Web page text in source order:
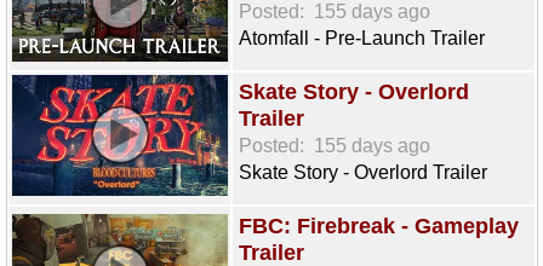
Posted: 155 days ago
Atomfall - Pre-Launch Trailer
Skate Story - Overlord
Trailer
Posted: 155 days ago
Skate Story - Overlord Trailer
FBC: Firebreak - Gameplay
Trailer